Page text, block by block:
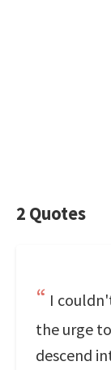
2 Quotes
I
the urge
descend